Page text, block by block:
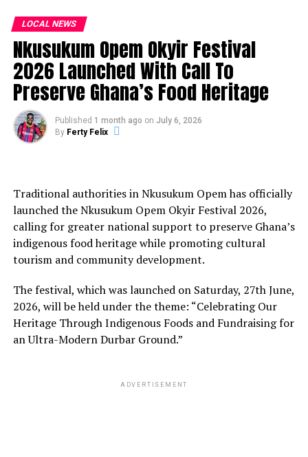
LOCAL NEWS
Nkusukum Opem Okyir Festival
2026 Launched With Call To
Preserve Ghana’s Food Heritage
Published 1 month ago on July 6, 2026
By Ferty Felix
Traditional authorities in Nkusukum Opem has officially
launched the Nkusukum Opem Okyir Festival 2026,
calling for greater national support to preserve Ghana’s
indigenous food heritage while promoting cultural
tourism and community development.
The festival, which was launched on Saturday, 27th June,
2026, will be held under the theme: “Celebrating Our
Heritage Through Indigenous Foods and Fundraising for
an Ultra-Modern Durbar Ground.”
ADVERTISEMENT